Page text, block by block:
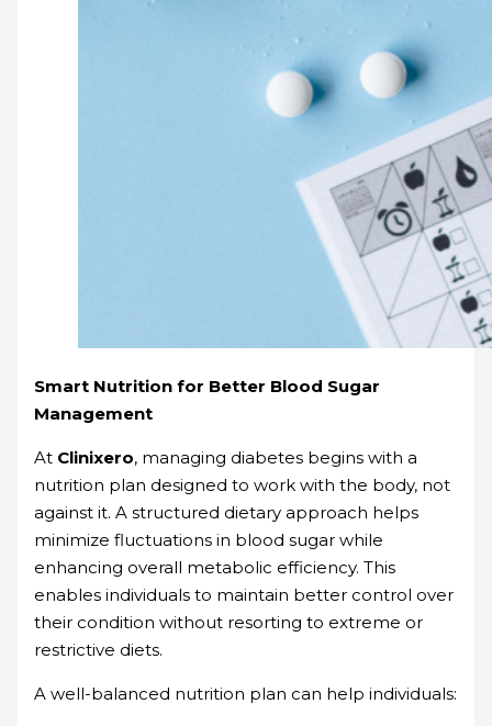
Smart Nutrition for Better Blood Sugar
Management
At Clinixero, managing diabetes begins with a
nutrition plan designed to work with the body, not
against it. A structured dietary approach helps
minimize fluctuations in blood sugar while
enhancing overall metabolic efficiency. This
enables individuals to maintain better control over
their condition without resorting to extreme or
restrictive diets.
A well-balanced nutrition plan can help individuals: